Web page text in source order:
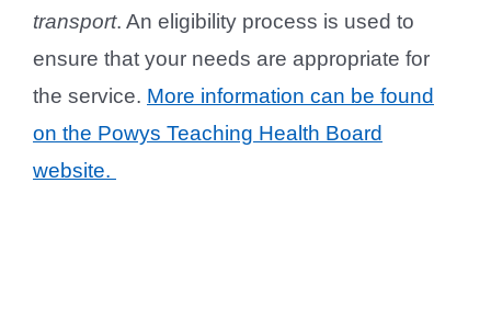
transport. An eligibility process is used to
ensure that your needs are appropriate for
the service. More information can be found
on the Powys Teaching Health Board
website.